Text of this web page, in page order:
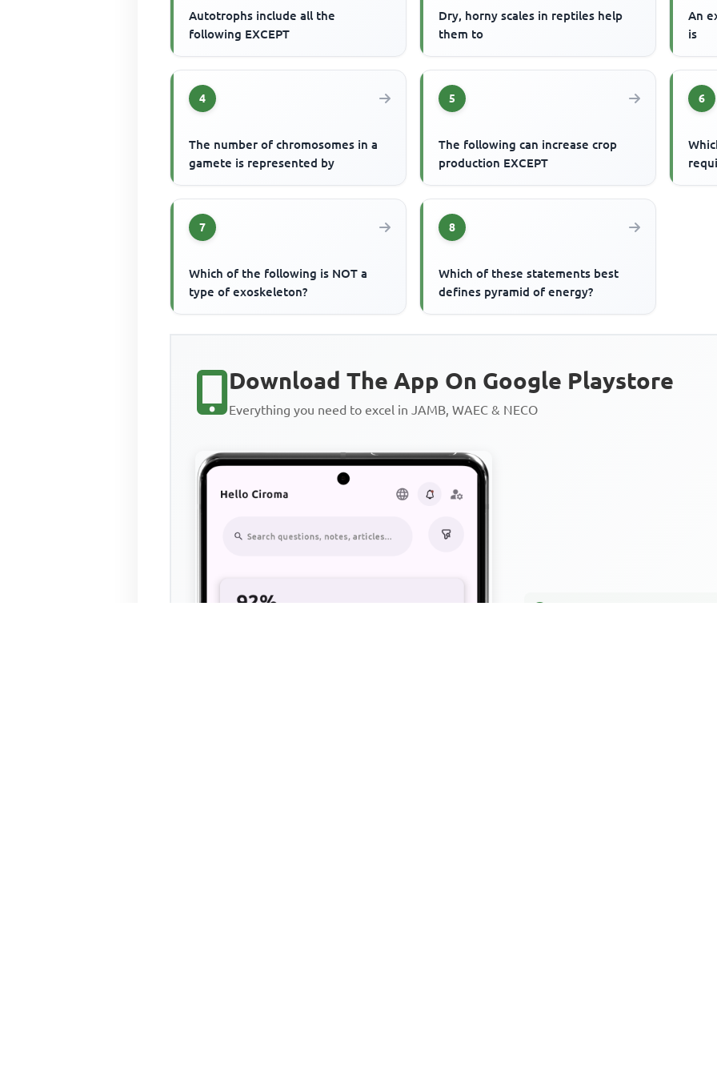
Autotrophs include all the
following EXCEPT
Dry, horny scales in reptiles help
them to
An
is
4
The number of chromosomes in a
gamete is represented by
5
The following can increase crop
production EXCEPT
6
7
Which of the following is NOT a
type of exoskeleton?
8
Which of these statements best
defines pyramid of energy?
Download The App On Google Playstore
Everything you need to excel in JAMB, WAEC & NECO